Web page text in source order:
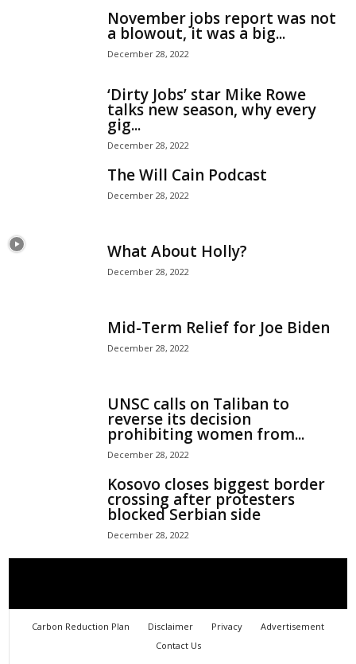
November jobs report was not
a blowout, it was a big...
December 28, 2022
‘Dirty Jobs’ star Mike Rowe
talks new season, why every
gig...
December 28, 2022
The Will Cain Podcast
December 28, 2022
What About Holly?
December 28, 2022
Mid-Term Relief for Joe Biden
December 28, 2022
UNSC calls on Taliban to
reverse its decision
prohibiting women from...
December 28, 2022
Kosovo closes biggest border
crossing after protesters
blocked Serbian side
December 28, 2022
Carbon Reduction Plan Disclaimer Privacy
Advertisement
Contact Us